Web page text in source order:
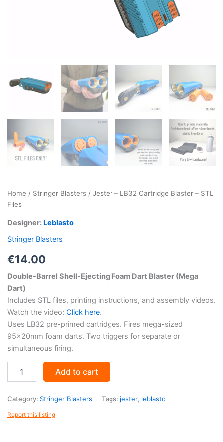
Home / Stringer Blasters/ Jester – LB32 Cartridge Blaster – STL
Files
Designer: Leblasto
Stringer Blasters
€14.00
Double-Barrel Shell-Ejecting Foam Dart Blaster (Mega
Dart)
Includes STL files, printing instructions, and assembly videos.
Watch the video: Click here.
Uses LB32 pre-primed cartridges. Fires mega-sized
95x20mm foam darts. Two triggers for separate or
simultaneous firing.
Cartridge
-
Add to cart
Category: Stringer Blasters Tags: jester, leblasto
Report this listing